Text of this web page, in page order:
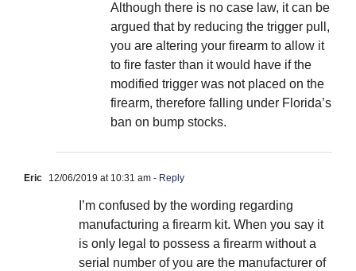
Although there is no case law, it can be
argued that by reducing the trigger pull,
you are altering your firearm to allow it
to fire faster than it would have if the
modified trigger was not placed on the
firearm, therefore falling under Florida’s
ban on bump stocks.
Eric 12/06/2019 at 10:31 am - Reply
I’m confused by the wording regarding
manufacturing a firearm kit. When you say it
is only legal to possess a firearm without a
serial number of you are the manufacturer of